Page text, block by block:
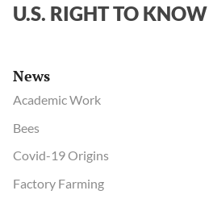
U.S. RIGHT TO KNOW
News
Academic Work
Bees
Covid-19 Origins
Factory Farming